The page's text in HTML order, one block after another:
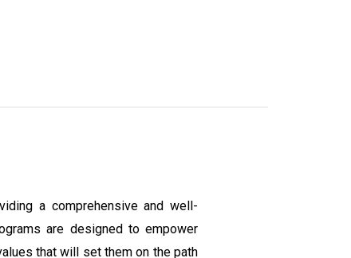
a comprehensive and well-
are designed to empower
that will set them on the path